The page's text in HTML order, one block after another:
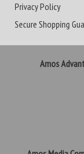
Privacy Policy
Secure Shopping
Amos